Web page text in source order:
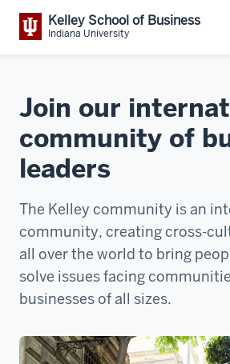
Kelley School of Business
Indiana University
Join our
community of
leaders
The Kelley community is an
community, creating cross-
all over the world to bring
solve issues facing
businesses of all sizes.